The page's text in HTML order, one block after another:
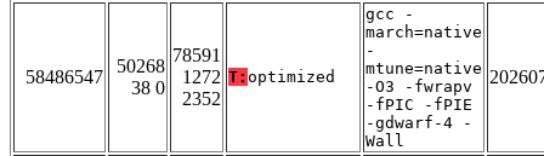
58486547
50268
38 0
78591
1272
2352
T: optimized
gcc -
march=native
-
mtune=native
-O3 -fwrapv
-fPIC -fPIE
-gdwarf-4 -
Wall